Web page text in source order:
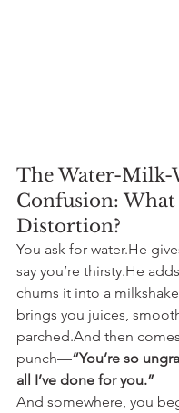
The Water-Milk-
Confusion:
Distortion?
You ask for water.He
say you’re thirsty.He
churns it into a
brings you juices,
parched.And then
punch—“You’re so
all I’ve done for you.”
And somewhere, you